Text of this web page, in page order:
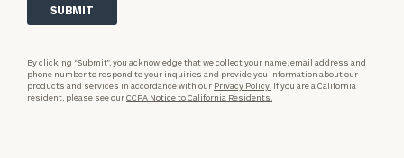
By clicking “Submit”, you acknowledge that we collect your name, email address and
phone number to respond to your inquiries and provide you information about our
products and services in accordance with our Privacy Policy. If you are a California
resident, please see ourCCPA Notice to California Residents.